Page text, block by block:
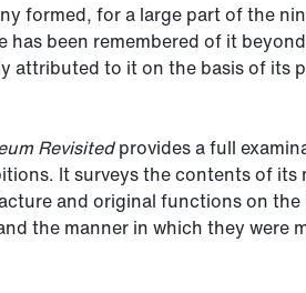
formed, for a large part of the
been remembered of it
attributed to it on the basis of its
Revisitedprovides a full
It surveys the contents of
and original functions on
the manner in which they were